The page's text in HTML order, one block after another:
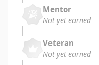
Mentor
Not yet earned
Veteran
Not yet earned